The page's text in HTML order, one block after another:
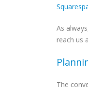
As
reach us
The